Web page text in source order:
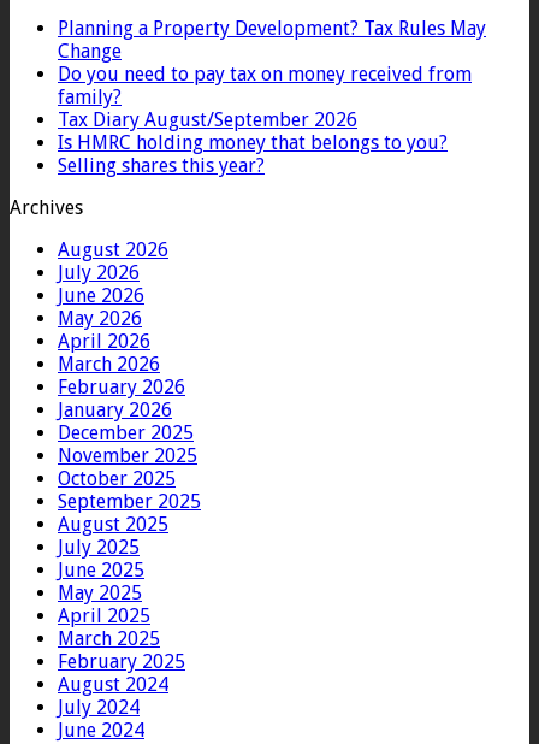
Planning a Property Development? Tax Rules May
Change
Do you need to pay tax on money received from
family?
Tax Diary August/September 2026
Is HMRC holding money that belongs to you?
Selling shares this year?
Archives
August 2026
July 2026
June 2026
May 2026
April 2026
March 2026
February 2026
January 2026
December 2025
November 2025
October 2025
September 2025
August 2025
July 2025
June 2025
May 2025
April 2025
March 2025
February 2025
August 2024
July 2024
June 2024